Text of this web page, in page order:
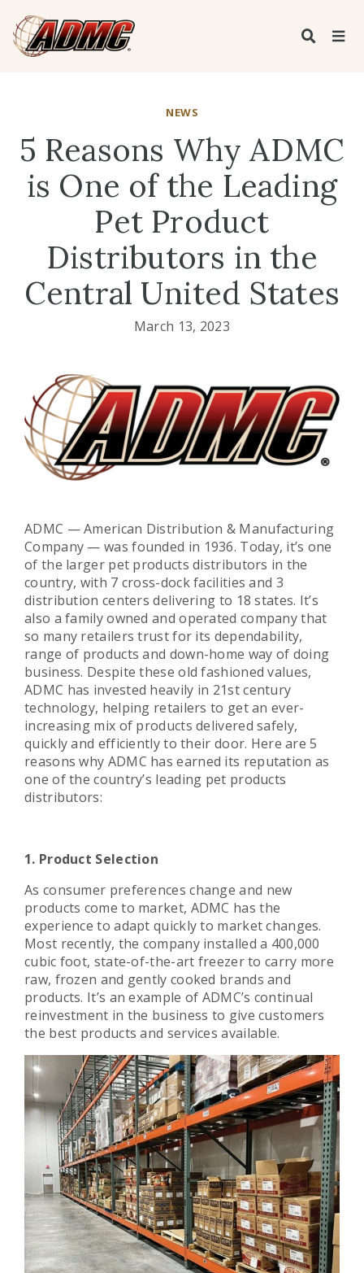
NEWS
5 Reasons Why ADMC
is One of the Leading
Pet Product
Distributors in the
Central United States
March 13, 2023
ADMC — American Distribution & Manufacturing
Company — was founded in 1936. Today, it’s one
of the larger pet products distributors in the
country, with 7 cross-dock facilities and 3
distribution centers delivering to 18 states. It’s
also a family owned and operated company that
so many retailers trust for its dependability,
range of products and down-home way of doing
business. Despite these old fashioned values,
ADMC has invested heavily in 21st century
technology, helping retailers to get an ever-
increasing mix of products delivered safely,
quickly and efficiently to their door. Here are 5
reasons why ADMC has earned its reputation as
one of the country’s leading pet products
distributors:
1. Product Selection
As consumer preferences change and new
products come to market, ADMC has the
experience to adapt quickly to market changes.
Most recently, the company installed a 400,000
cubic foot, state-of-the-art freezer to carry more
raw, frozen and gently cooked brands and
products. It’s an example of ADMC’s continual
reinvestment in the business to give customers
the best products and services available.